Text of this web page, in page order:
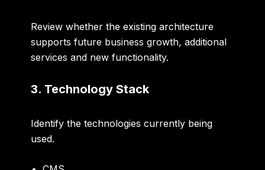
Review whether the existing architecture
supports future business growth, additional
services and new functionality.
3. Technology Stack
Identify the technologies currently being
used.